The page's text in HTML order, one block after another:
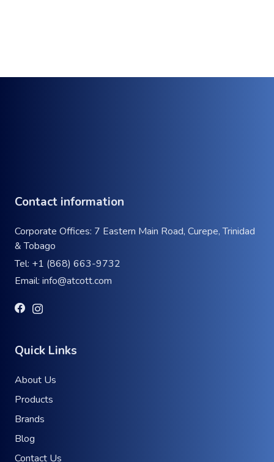
Contact information
Corporate Offices: 7 Eastern Main Road, Curepe, Trinidad
& Tobago
Tel: +1 (868) 663-9732
Email: info@atcott.com
Quick Links
About Us
Products
Brands
Blog
Contact Us